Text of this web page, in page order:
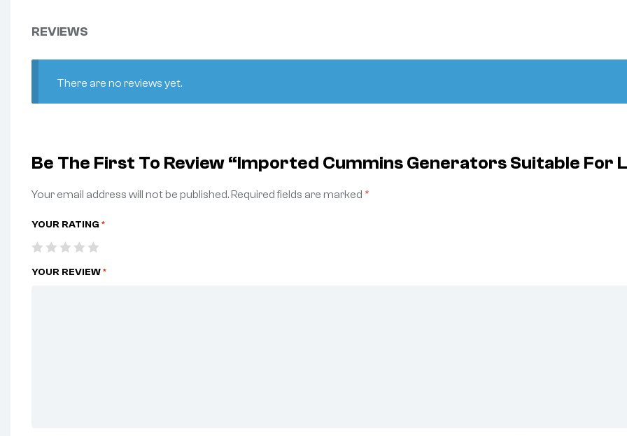
REVIEWS
There are no reviews yet.
Be The First To Review “Imported Cummins Generators Suitable
Your email address will not be published.Required fields are marked *
YOUR RATING *
YOUR REVIEW*